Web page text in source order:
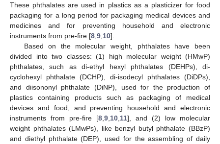
These phthalates are used in plastics as a plasticizer for food
packaging for a long period for packaging medical devices and
medicines and for preventing household and electronic
instruments from pre-fire [8 9 10].
Based on the molecular weight, phthalates have been
divided into two classes: (1) high molecular weight (HMwP)
phthalates, such as di-ethyl hexyl phthalates (DEHPs), di-
cyclohexyl phthalate (DCHP), di-isodecyl phthalates (DiDPs),
and diisononyl phthalate (DiNP), used for the production of
plastics containing products such as packaging of medical
devices and food, and preventing household and electronic
instruments from pre-fire [8 9 10 11], and (2) low molecular
weight phthalates (LMwPs), like benzyl butyl phthalate (BBzP)
and diethyl phthalate (DEP), used for the assembling of daily